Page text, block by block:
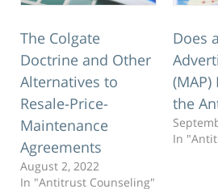
The Colgate
Doctrine and Other
Alternatives to
Resale-Price-
Maintenance
Agreements
August 2, 2022
In "Antitrust Counseling"
Does
the
In